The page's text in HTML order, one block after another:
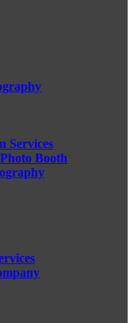
Services
Booth